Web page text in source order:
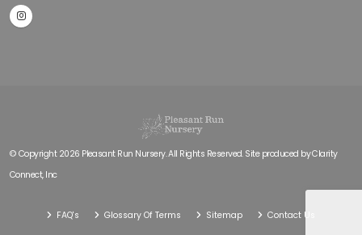
© Copyright 2026 Pleasant Run Nursery. All Rights Reserved. Site produced byClarity
Connect, Inc
FAQ's Glossary Of Terms Sitemap Contact Us